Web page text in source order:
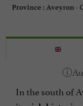
Province : Aveyron -
In the south of